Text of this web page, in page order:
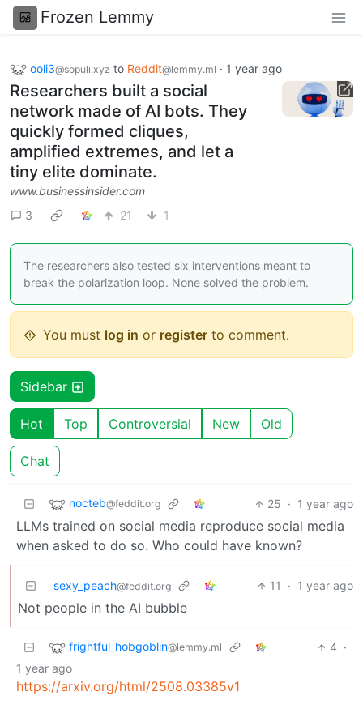
Frozen Lemmy
ooli3@sopuli.xyz to Reddit@lemmy.ml · 1 year ago
Researchers built a social
network made of AI bots. They
quickly formed cliques,
amplified extremes, and let a
tiny elite dominate.
www.businessinsider.com
3
21 1
The researchers also tested six interventions meant to
break the polarization loop. None solved the problem.
You must log in or register to comment.
Sidebar
Hot Top Controversial New Old
Chat
nocteb@feddit.org 25 · 1 year ago
LLMs trained on social media reproduce social media
when asked to do so. Who could have known?
sexy_peach@feddit.org 11 · 1 year ago
Not people in the AI bubble
frightful_hobgoblin@lemmy.ml 4 ·
1 year ago
https://arxiv.org/html/2508.03385v1